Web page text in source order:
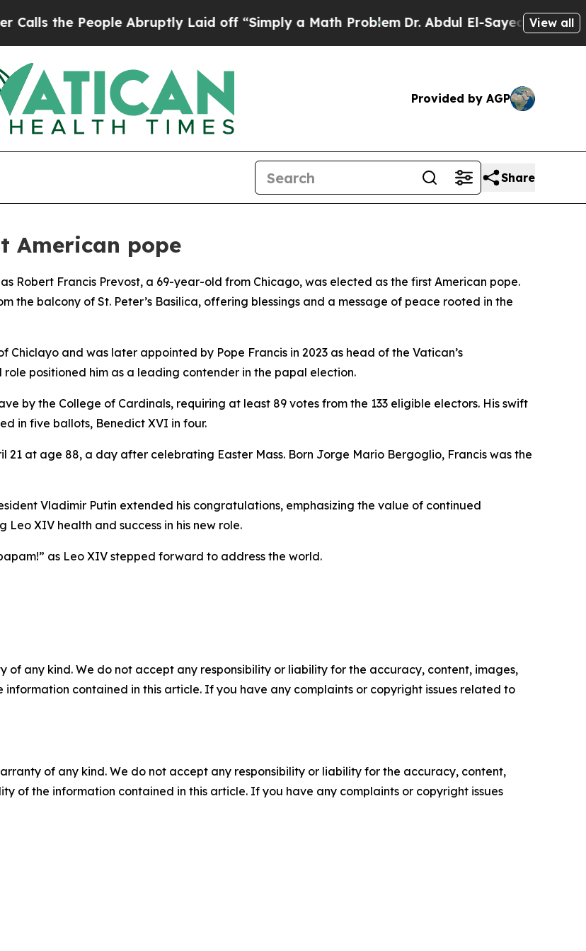
the People Abruptly Laid off “Simply a Math ProblemDr. Abdul El-Sayed on Historic
View all
Provided by AGP
Share
American pope
Robert Francis Prevost, a 69-year-old from Chicago, was elected as the first American pope.
the balcony of St. Peter’s Basilica, offering blessings and a message of peace rooted in the
Chiclayo and was later appointed by Pope Francis in 2023 as head of the Vatican’s
positioned him as a leading contender in the papal election.
by the College of Cardinals, requiring at least 89 votes from the 133 eligible electors. His swift
in five ballots, Benedict XVI in four.
21 at age 88, a day after celebrating Easter Mass. Born Jorge Mario Bergoglio, Francis was the
Vladimir Putin extended his congratulations, emphasizing the value of continued
XIV health and success in his new role.
as Leo XIV stepped forward to address the world.
of any kind. We do not accept any responsibility or liability for the accuracy, content, images,
contained in this article. If you have any complaints or copyright issues related to
of any kind. We do not accept any responsibility or liability for the accuracy, content,
of the information contained in this article. If you have any complaints or copyright issues